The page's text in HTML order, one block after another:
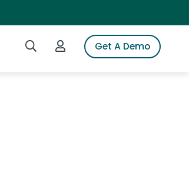
Search iSpotLogin to iSpotGet A Demo